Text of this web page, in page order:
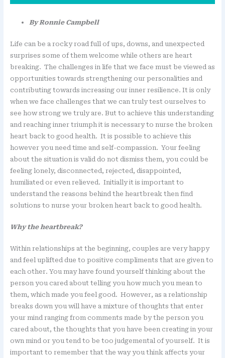
By Ronnie Campbell
Life can be a rocky road full of ups, downs, and unexpected
surprises some of them welcome while others are heart
breaking. The challenges in life that we face must be viewed as
opportunities towards strengthening our personalities and
contributing towards increasing our inner resilience. It is only
when we face challenges that we can truly test ourselves to
see how strong we truly are. But to achieve this understanding
and reaching inner triumph it is necessary to nurse the broken
heart back to good health. It is possible to achieve this
however you need time and self-compassion. Your feeling
about the situation is valid do not dismiss them, you could be
feeling lonely, disconnected, rejected, disappointed,
humiliated or even relieved. Initially it is important to
understand the reasons behind the heartbreak then find
solutions to nurse your broken heart back to good health.
Why the heartbreak?
Within relationships at the beginning, couples are very happy
and feel uplifted due to positive compliments that are given to
each other. You may have found yourself thinking about the
person you cared about telling you how much you mean to
them, which made you feel good. However, as a relationship
breaks down you will have a mixture of thoughts that enter
your mind ranging from comments made by the person you
cared about, the thoughts that you have been creating in your
own mind or you tend to be too judgemental of yourself. It is
important to remember that the way you think affects your